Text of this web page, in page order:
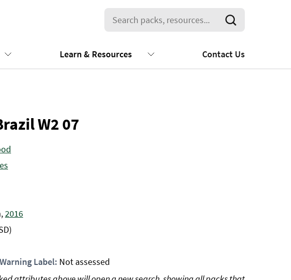
Learn & Resources Contact Us
W2 07
2016
Label: Not assessed